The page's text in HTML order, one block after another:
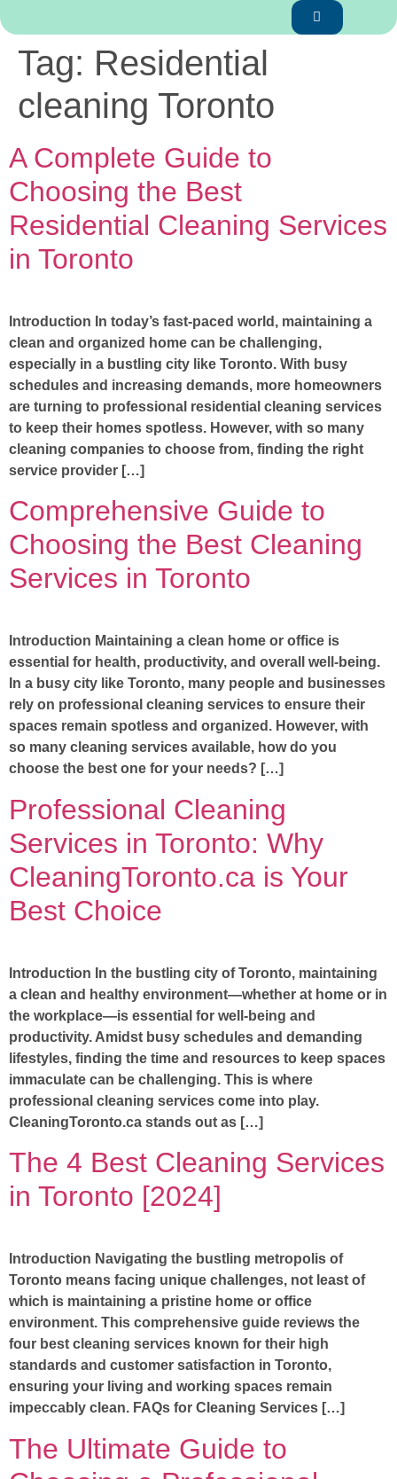
Tag: Residential
cleaning Toronto
A Complete Guide to
Choosing the Best
Residential Cleaning Services
in Toronto
Introduction In today’s fast-paced world, maintaining a
clean and organized home can be challenging,
especially in a bustling city like Toronto. With busy
schedules and increasing demands, more homeowners
are turning to professional residential cleaning services
to keep their homes spotless. However, with so many
cleaning companies to choose from, finding the right
service provider […]
Comprehensive Guide to
Choosing the Best Cleaning
Services in Toronto
Introduction Maintaining a clean home or office is
essential for health, productivity, and overall well-being.
In a busy city like Toronto, many people and businesses
rely on professional cleaning services to ensure their
spaces remain spotless and organized. However, with
so many cleaning services available, how do you
choose the best one for your needs? […]
Professional Cleaning
Services in Toronto: Why
CleaningToronto.ca is Your
Best Choice
Introduction In the bustling city of Toronto, maintaining
a clean and healthy environment—whether at home or in
the workplace—is essential for well-being and
productivity. Amidst busy schedules and demanding
lifestyles, finding the time and resources to keep spaces
immaculate can be challenging. This is where
professional cleaning services come into play.
CleaningToronto.ca stands out as […]
The 4 Best Cleaning Services
in Toronto [2024]
Introduction Navigating the bustling metropolis of
Toronto means facing unique challenges, not least of
which is maintaining a pristine home or office
environment. This comprehensive guide reviews the
four best cleaning services known for their high
standards and customer satisfaction in Toronto,
ensuring your living and working spaces remain
impeccably clean. FAQs for Cleaning Services […]
The Ultimate Guide to